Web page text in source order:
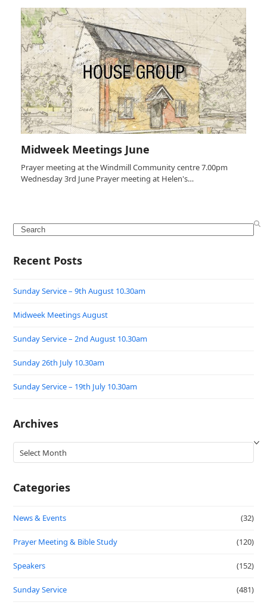
Midweek Meetings June
Prayer meeting at the Windmill Community centre 7.00pm
Wednesday 3rd June Prayer meeting at Helen's…
Search
Recent Posts
Sunday Service – 9th August 10.30am
Midweek Meetings August
Sunday Service – 2nd August 10.30am
Sunday 26th July 10.30am
Sunday Service – 19th July 10.30am
Archives
Archives
Categories
News & Events (32)
Prayer Meeting & Bible Study (120)
Speakers (152)
Sunday Service (481)